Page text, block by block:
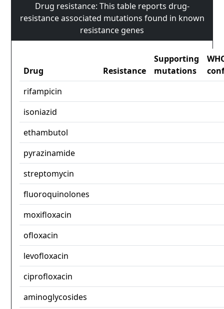
Drug resistance: This table reports drug-
resistance associated mutations found in known
resistance genes
Drug Resistance
Supporting
mutations
rifampicin
isoniazid
ethambutol
pyrazinamide
streptomycin
fluoroquinolones
moxifloxacin
ofloxacin
levofloxacin
ciprofloxacin
aminoglycosides